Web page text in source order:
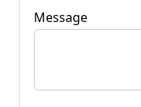
Message